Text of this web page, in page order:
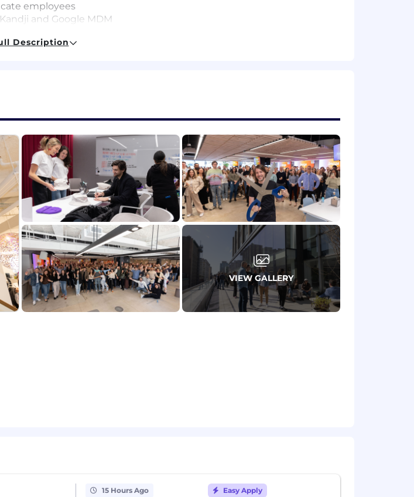
employees
and Google MDM
and work independently
mobile devices
and troubleshooting
position at the start of employment is expected to be between
(OTE) between $83,000 and $88,000/year (including bonus or
factors, including market location, job-related
our specific benefits offerings for each countryhere . More details on
working, we’ve got you covered so you can prioritize work-life
annual company-wide Volunteer Week and donation matching
within Braze
Description
VIEW GALLERY
15 Hours Ago Easy Apply